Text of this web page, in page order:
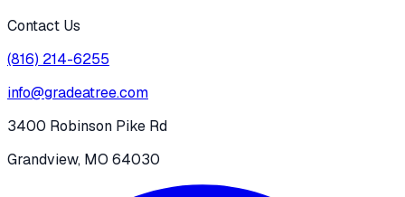
Contact Us
(816) 214-6255
info@gradeatree.com
3400 Robinson Pike Rd
Grandview, MO 64030